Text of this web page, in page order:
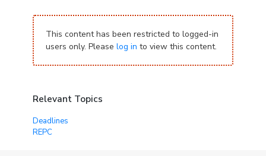
This content has been restricted to logged-in
users only. Please log in to view this content.
Relevant Topics
Deadlines
REPC